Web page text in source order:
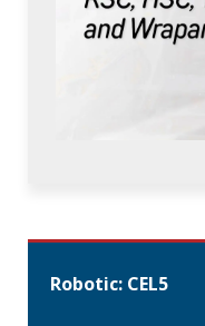
Robotic: CEL5